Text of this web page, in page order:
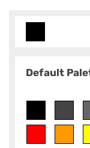
Default